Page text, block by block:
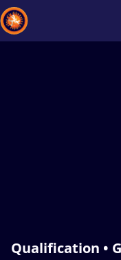
Qualification •